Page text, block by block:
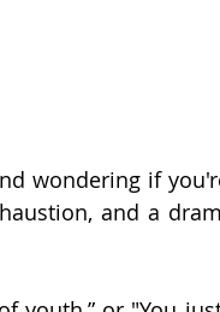
and a